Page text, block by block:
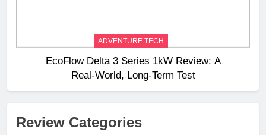
ADVENTURE TECH
EcoFlow Delta 3 Series 1kW Review: A
Real‑World, Long‑Term Test
Review Categories